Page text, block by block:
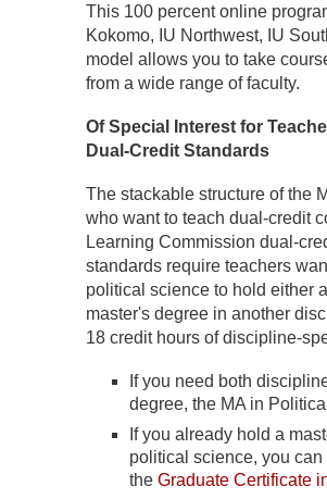
This 100 percent online
Kokomo, IU Northwest, IU
model allows you to take
from a wide range of faculty.
Of Special Interest for
Dual-Credit Standards
The stackable structure of the
who want to teach dual-credit
Learning Commission dual-
standards require teachers
political science to hold either
master's degree in another
18 credit hours of discipline-
If you need both
degree, the MA in
If you already hold a
political science, you
the Graduate Certificate